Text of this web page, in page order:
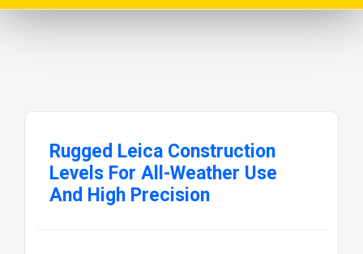
Rugged Leica Construction
Levels For All-Weather Use
And High Precision